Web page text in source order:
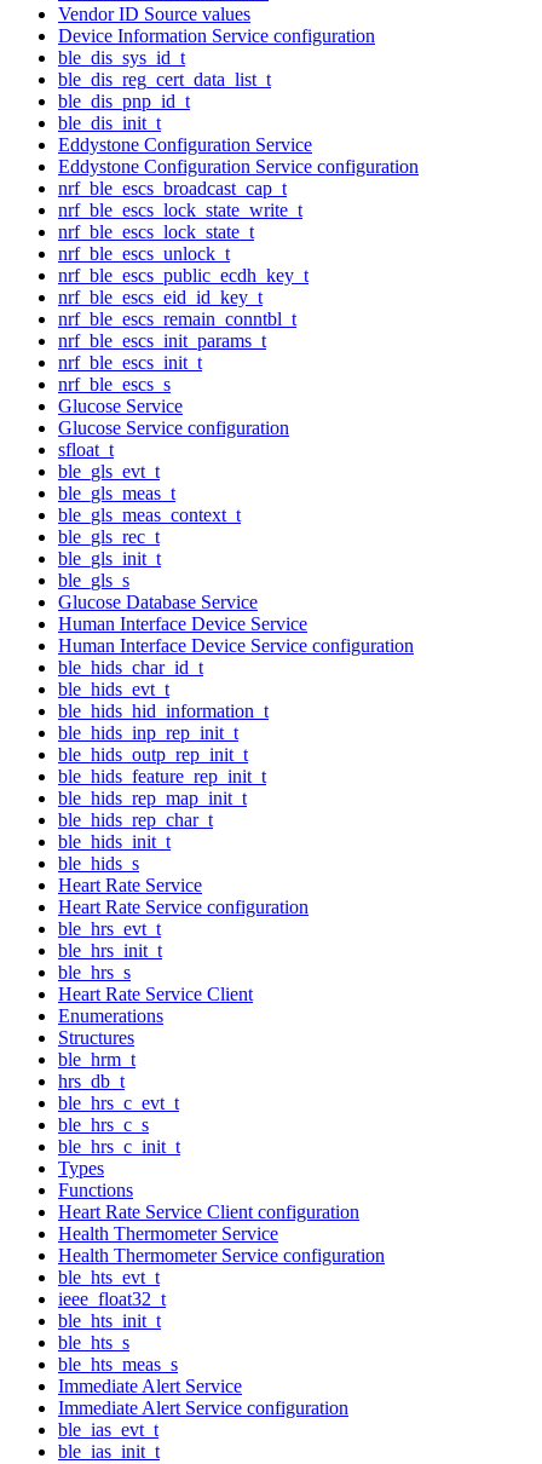
Vendor ID Source values
Device Information Service configuration
ble_dis_sys_id_t
ble_dis_reg_cert_data_list_t
ble_dis_pnp_id_t
ble_dis_init_t
Eddystone Configuration Service
Eddystone Configuration Service configuration
nrf_ble_escs_broadcast_cap_t
nrf_ble_escs_lock_state_write_t
nrf_ble_escs_lock_state_t
nrf_ble_escs_unlock_t
nrf_ble_escs_public_ecdh_key_t
nrf_ble_escs_eid_id_key_t
nrf_ble_escs_remain_conntbl_t
nrf_ble_escs_init_params_t
nrf_ble_escs_init_t
nrf_ble_escs_s
Glucose Service
Glucose Service configuration
sfloat_t
ble_gls_evt_t
ble_gls_meas_t
ble_gls_meas_context_t
ble_gls_rec_t
ble_gls_init_t
ble_gls_s
Glucose Database Service
Human Interface Device Service
Human Interface Device Service configuration
ble_hids_char_id_t
ble_hids_evt_t
ble_hids_hid_information_t
ble_hids_inp_rep_init_t
ble_hids_outp_rep_init_t
ble_hids_feature_rep_init_t
ble_hids_rep_map_init_t
ble_hids_rep_char_t
ble_hids_init_t
ble_hids_s
Heart Rate Service
Heart Rate Service configuration
ble_hrs_evt_t
ble_hrs_init_t
ble_hrs_s
Heart Rate Service Client
Enumerations
Structures
ble_hrm_t
hrs_db_t
ble_hrs_c_evt_t
ble_hrs_c_s
ble_hrs_c_init_t
Types
Functions
Heart Rate Service Client configuration
Health Thermometer Service
Health Thermometer Service configuration
ble_hts_evt_t
ieee_float32_t
ble_hts_init_t
ble_hts_s
ble_hts_meas_s
Immediate Alert Service
Immediate Alert Service configuration
ble_ias_evt_t
ble_ias_init_t